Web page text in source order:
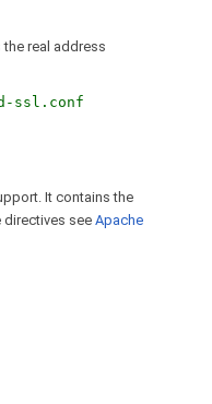
the real address
ssl.conf
It contains the
directives see Apache